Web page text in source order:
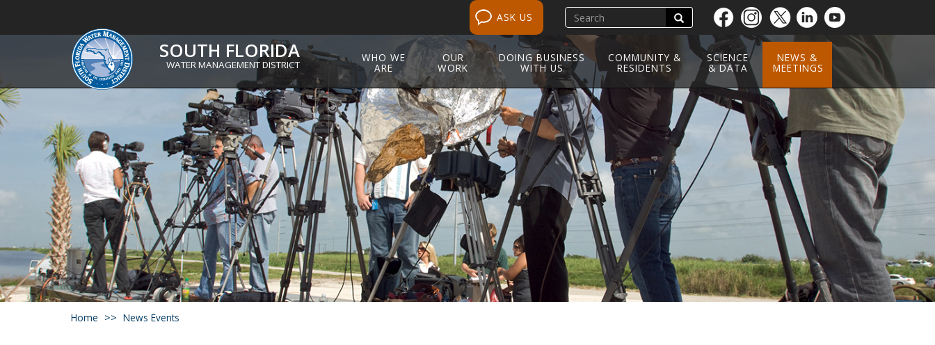
Skip
to
main
content
ASK US
Search
site
Search
SOUTH FLORIDA
WATER MANAGEMENT DISTRICT
WHO WE
ARE
OUR
WORK
DOING BUSINESS
WITH US
COMMUNITY &
RESIDENTS
SCIENCE
& DATA
NEWS &
MEETINGS
Home News Events